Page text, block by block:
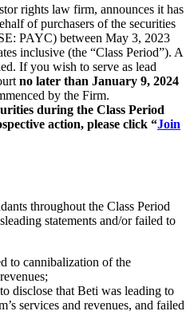
rights law firm, announces it has
of purchasers of the securities
PAYC) between May 3, 2023
inclusive (the “Class Period”). A
If you wish to serve as lead
no later than January 9, 2024
by the Firm.
during the Class Period
action, please click “Join
throughout the Class Period
statements and/or failed to
to cannibalization of the
disclose that Beti was leading to
services and revenues, and failed